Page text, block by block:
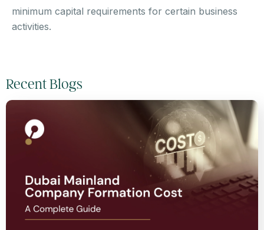
minimum capital requirements for certain business
activities.
Recent Blogs